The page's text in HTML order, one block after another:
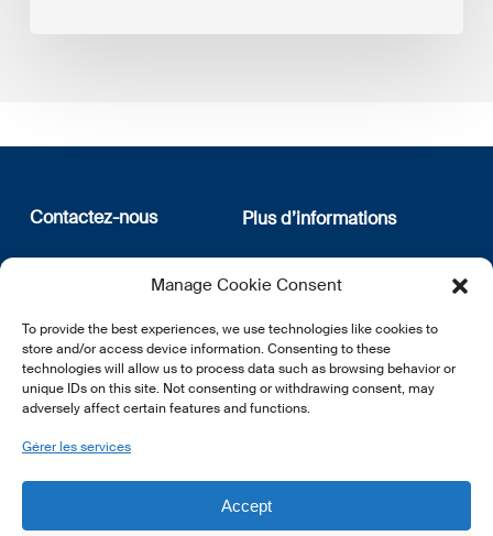
Manage Cookie Consent
To provide the best experiences, we use technologies like cookies to
store and/or access device information. Consenting to these
technologies will allow us to process data such as browsing behavior or
unique IDs on this site. Not consenting or withdrawing consent, may
adversely affect certain features and functions.
Gérer les services
Accept
Contactez-nous
12, rue Erasme
L-1468 Luxembourg
E:info@lsfi.lu
Plus d’informations
Qui sommes nous
Politique de confidentialité
newsletter